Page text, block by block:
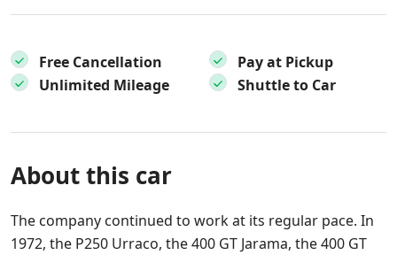
Free Cancellation
Pay at Pickup
Unlimited Mileage
Shuttle to Car
About this car
The company continued to work at its regular pace. In
1972, the P250 Urraco, the 400 GT Jarama, the 400 GT